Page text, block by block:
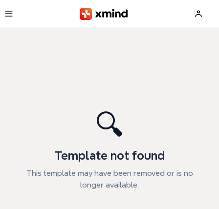
🔍
Template not found
This template may have been removed or is no
longer available.